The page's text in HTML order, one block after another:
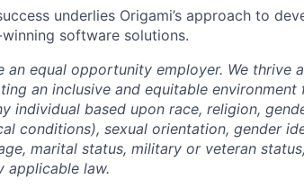
underlies Origami’s approach to
software solutions.
an equal opportunity employer. We thrive
an inclusive and equitable environment
individual based upon race, religion,
conditions), sexual orientation, gender
marital status, military or veteran
applicable law.